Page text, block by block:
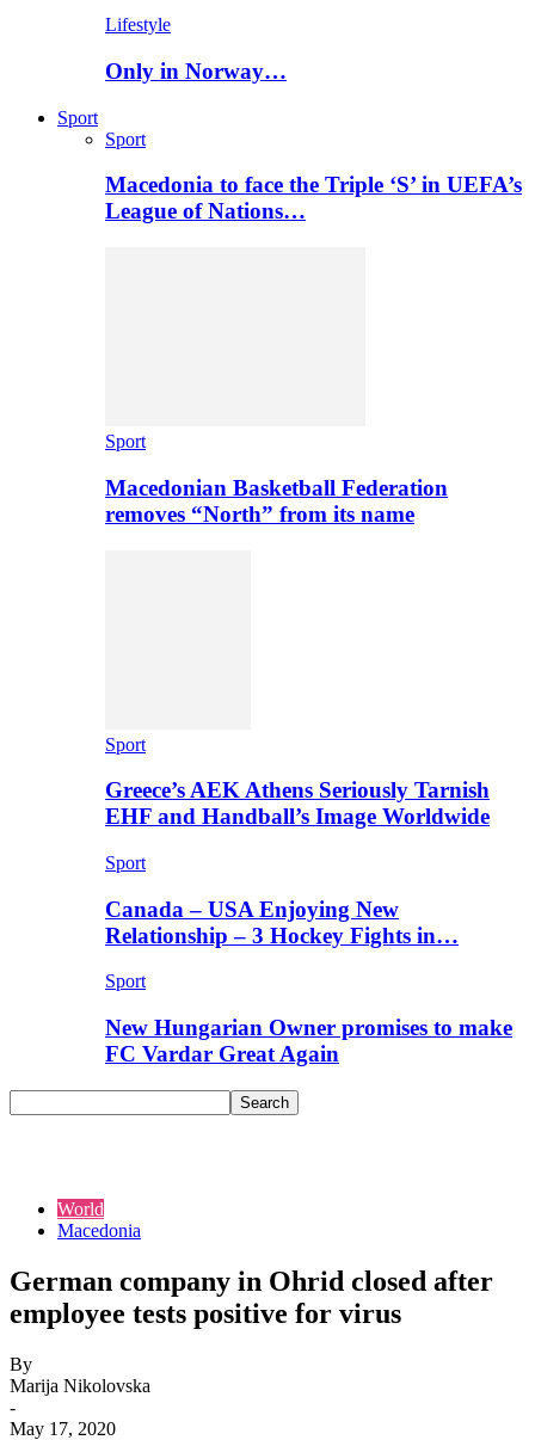
Lifestyle
Only in Norway…
Sport
Sport
Macedonia to face the Triple ‘S’ in UEFA’s
League of Nations…
Sport
Macedonian Basketball Federation
removes “North” from its name
Sport
Greece’s AEK Athens Seriously Tarnish
EHF and Handball’s Image Worldwide
Sport
Canada – USA Enjoying New
Relationship – 3 Hockey Fights in…
Sport
New Hungarian Owner promises to make
FC Vardar Great Again
World
Macedonia
German company in Ohrid closed after
employee tests positive for virus
By
Marija Nikolovska
-
May 17, 2020